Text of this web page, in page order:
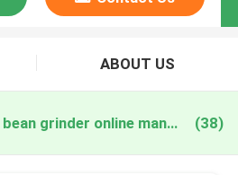
ABOUT US
industrial coffee bean grinder online manufacture (38)